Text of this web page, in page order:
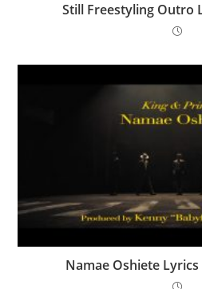
Still Freestyling Outro
Namae Oshiete